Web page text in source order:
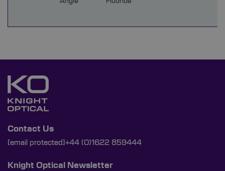
Contact Us
[email protected] +44 (0)1622 859444
Knight Optical Newsletter